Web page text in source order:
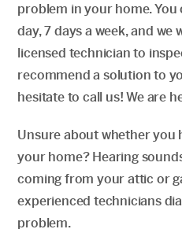
problem in your home.
day, 7 days a week, and we
licensed technician to
recommend a solution to
hesitate to call us! We are
Unsure about whether you
your home? Hearing
coming from your attic or
experienced technicians
problem.